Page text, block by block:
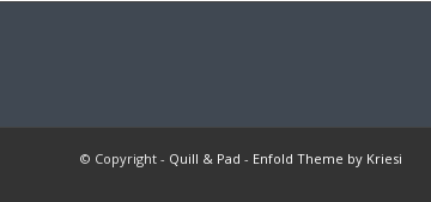
© Copyright - Quill & Pad - Enfold Theme by Kriesi